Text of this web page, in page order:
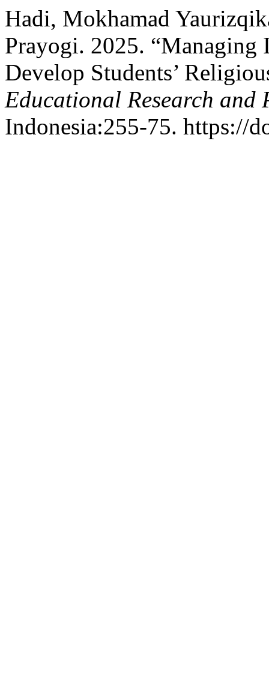
Hadi, Mokhamad
Prayogi. 2025.
Develop Students’
Educational Research and
Indonesia:255-75. https://